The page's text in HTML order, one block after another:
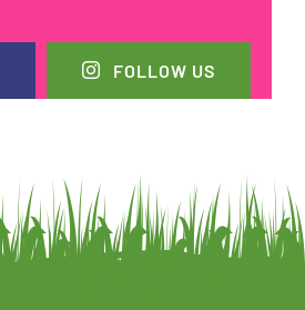
FOLLOW US